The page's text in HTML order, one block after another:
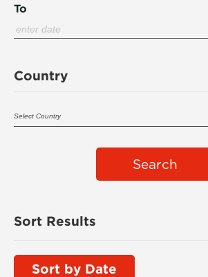
To
Country
Search
Sort Results
Sort by Date